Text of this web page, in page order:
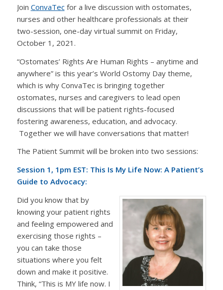
Join ConvaTecfor a live discussion with ostomates,
nurses and other healthcare professionals at their
two-session, one-day virtual summit on Friday,
October 1, 2021.
“Ostomates’ Rights Are Human Rights – anytime and
anywhere” is this year’s World Ostomy Day theme,
which is why ConvaTec is bringing together
ostomates, nurses and caregivers to lead open
discussions that will be patient rights-focused
fostering awareness, education, and advocacy.
Together we will have conversations that matter!
The Patient Summit will be broken into two sessions:
Session 1, 1pm EST: This Is My Life Now: A Patient’s
Guide to Advocacy:
Did you know that by
knowing your patient rights
and feeling empowered and
exercising those rights –
you can take those
situations where you felt
down and make it positive.
Think, “This is MY life now. I